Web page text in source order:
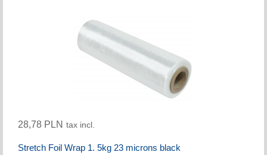
28,78 PLN tax incl.
Stretch Foil Wrap 1. 5kg 23 microns black